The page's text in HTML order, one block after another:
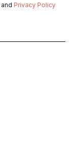
and Privacy Policy